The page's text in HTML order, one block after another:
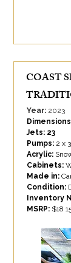
COAST
Year: 2023
Jets: 23
Pumps: 2 x
Acrylic:
Cabinets:
Made in:
Condition:
Inventory
MSRP: $18